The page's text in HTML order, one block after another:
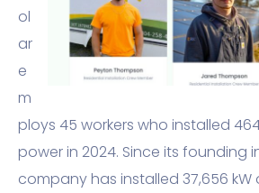
ol
ar
e
m
ploys 45 workers who installed
power in 2024. Since its founding
company has installed 37,656 kW